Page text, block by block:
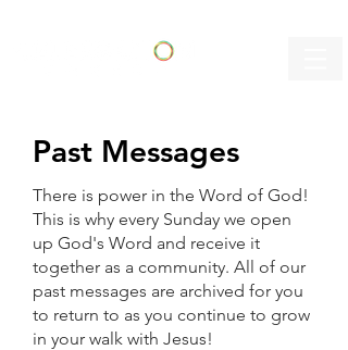
Past Messages
There is power in the Word of God!
This is why every Sunday we open
up God's Word and receive it
together as a community. All of our
past messages are archived for you
to return to as you continue to grow
in your walk with Jesus!